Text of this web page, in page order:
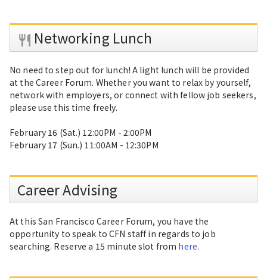
Networking Lunch
No need to step out for lunch! A light lunch will be provided
at the Career Forum. Whether you want to relax by yourself,
network with employers, or connect with fellow job seekers,
please use this time freely.
February 16 (Sat.) 12:00PM - 2:00PM
February 17 (Sun.) 11:00AM - 12:30PM
Career Advising
At this San Francisco Career Forum, you have the
opportunity to speak to CFN staff in regards to job
searching. Reserve a 15 minute slot from here.